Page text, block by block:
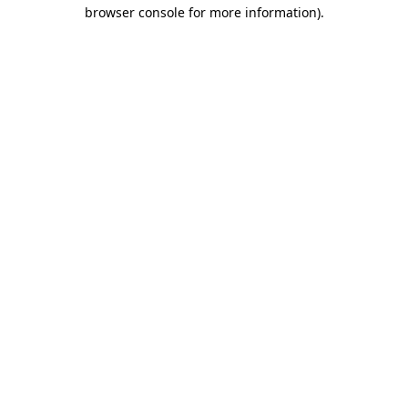
browser console for more information).